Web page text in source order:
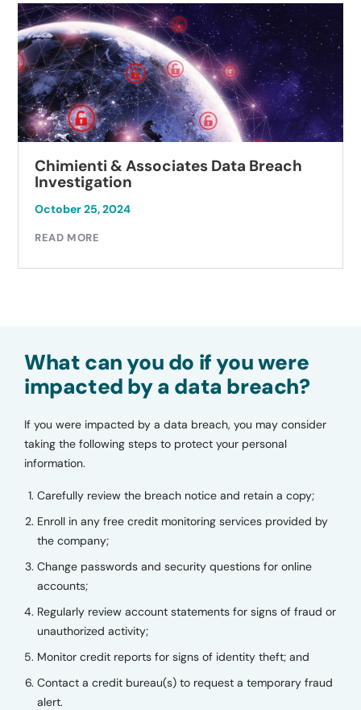
Chimienti & Associates Data Breach
Investigation
October 25, 2024
READ MORE
What can you do if you were
impacted by a data breach?
If you were impacted by a data breach, you may consider
taking the following steps to protect your personal
information.
Carefully review the breach notice and retain a copy;
Enroll in any free credit monitoring services provided by
the company;
Change passwords and security questions for online
accounts;
Regularly review account statements for signs of fraud or
unauthorized activity;
Monitor credit reports for signs of identity theft; and
Contact a credit bureau(s) to request a temporary fraud
alert.